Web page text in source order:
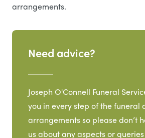
arrangements.
Need advice?
Joseph O'Connell Funeral
you in every step of the funeral
arrangements so please don’t
us about any aspects or